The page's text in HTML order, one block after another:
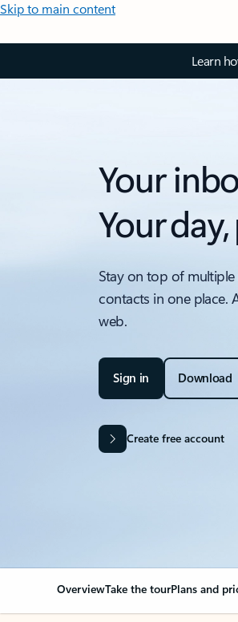
Skip to main content
Learn
Your
Your
Stay on top of multiple
contacts in one place.
web.
Sign in Download
Create free account
OverviewTake the tourPlans and